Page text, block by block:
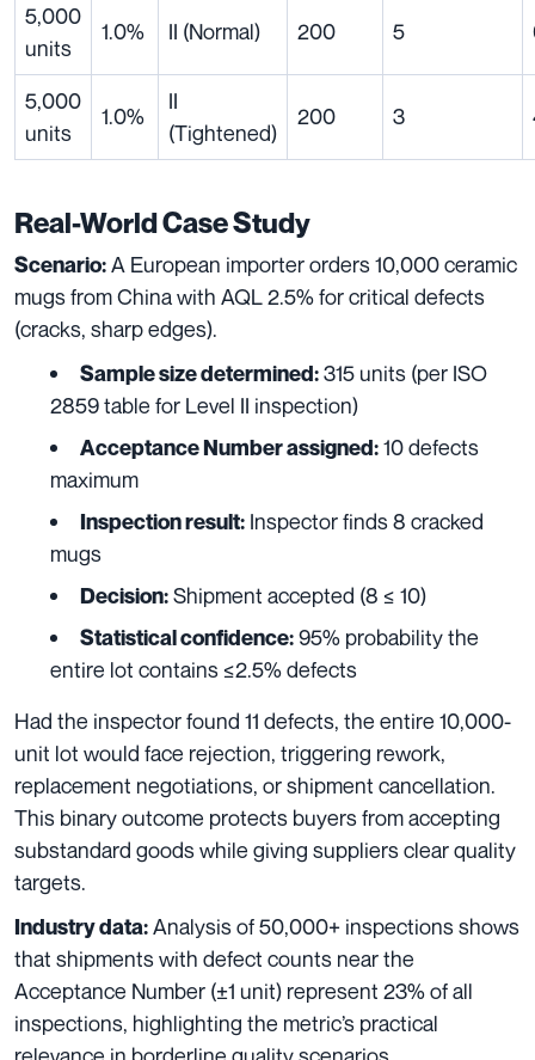
5,000
units
1.0% II (Normal) 200 5
5,000
units
1.0%
II
(Tightened)
200 3
Real-World Case Study
Scenario:A European importer orders 10,000 ceramic
mugs from China with AQL 2.5% for critical defects
(cracks, sharp edges).
Sample size determined:315 units (per ISO
2859 table for Level II inspection)
Acceptance Number assigned:10 defects
maximum
Inspection result: Inspector finds 8 cracked
mugs
Decision:Shipment accepted (8 ≤ 10)
Statistical confidence:95% probability the
entire lot contains ≤2.5% defects
Had the inspector found 11 defects, the entire 10,000-
unit lot would face rejection, triggering rework,
replacement negotiations, or shipment cancellation.
This binary outcome protects buyers from accepting
substandard goods while giving suppliers clear quality
targets.
Industry data:Analysis of 50,000+ inspections shows
that shipments with defect counts near the
Acceptance Number (±1 unit) represent 23% of all
inspections, highlighting the metric’s practical